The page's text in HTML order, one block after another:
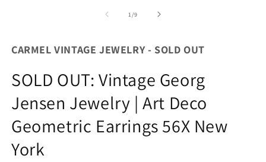
1/of
9
CARMEL VINTAGE JEWELRY - SOLD OUT
SOLD OUT: Vintage Georg
Jensen Jewelry | Art Deco
Geometric Earrings 56X New
York